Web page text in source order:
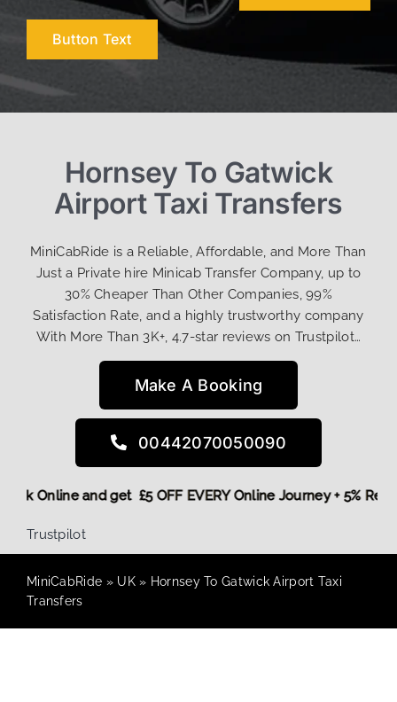
Button Text
Hornsey To Gatwick
Airport Taxi Transfers
MiniCabRide is a Reliable, Affordable, and More Than
Just a Private hire Minicab Transfer Company, up to
30% Cheaper Than Other Companies, 99%
Satisfaction Rate, and a highly trustworthy company
With More Than 3K+, 4.7-star reviews on Trustpilot…
Make A Booking
00442070050090
Book Online and get £5 OFF EVERY Online Journey + 5%
Trustpilot
MiniCabRide » UK» Hornsey To Gatwick Airport Taxi
Transfers